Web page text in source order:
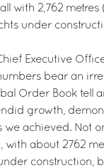
with 2,762 metres
under
Executive
bear an
Order Book tell
growth,
we achieved. Not
with about 2762
construction,